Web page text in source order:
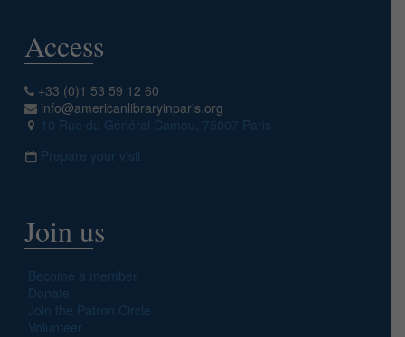
Access
+33 (0)1 53 59 12 60
info@americanlibraryinparis.org
10 Rue du Général Camou, 75007 Paris
Prepare your visit
Join us
Become a member
Donate
Join the Patron Circle
Volunteer